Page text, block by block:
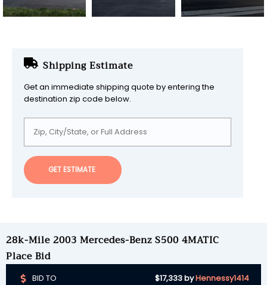
Shipping Estimate
Get an immediate shipping quote by entering the
destination zip code below.
GET ESTIMATE
28k-Mile 2003 Mercedes-Benz S500 4MATIC
Place Bid
BID TO $17,333byHennessy1414